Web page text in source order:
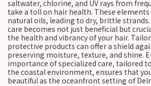
saltwater, chlorine, and UV rays from
take a toll on hair health. These
natural oils, leading to dry, brittle
care becomes not just beneficial but
the health and vibrancy of your hair.
protective products can offer a shield
preserving moisture, texture, and shine.
importance of specialized care, tailored
the coastal environment, ensures that
beautiful as the oceanfront setting of